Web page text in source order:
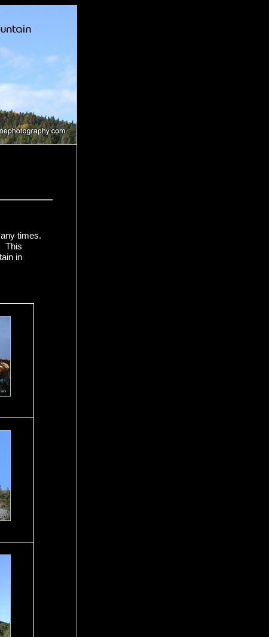
times.
This
in